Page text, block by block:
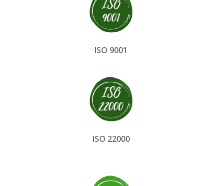
ISO 9001
ISO 22000